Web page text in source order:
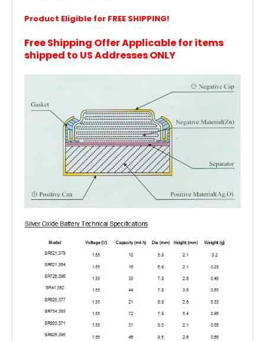
Product Eligible for FREE SHIPPING!
Free Shipping Offer Applicable for items
shipped to US Addresses ONLY